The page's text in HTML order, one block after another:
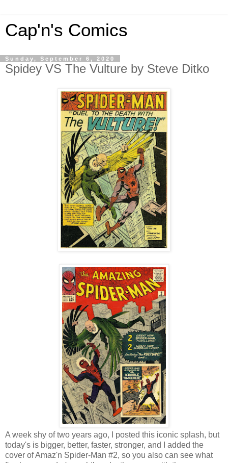
Cap'n's Comics
Sunday, September 6, 2020
Spidey VS The Vulture by Steve Ditko
A week shy of two years ago, I posted this iconic splash, but
today's is bigger, better, faster, stronger, and I added the
cover of Amaz'n Spider-Man #2, so you also can see what